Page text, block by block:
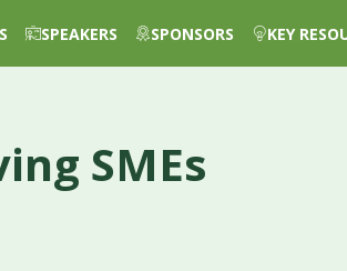
SPEAKERS SPONSORS KEY
SMEs